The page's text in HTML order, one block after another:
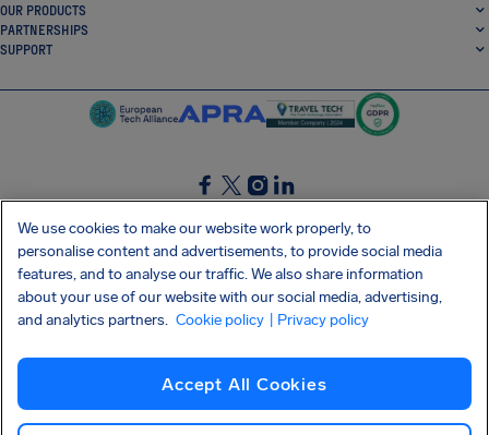
OUR PRODUCTS
PARTNERSHIPS
SUPPORT
SocialFacebook
SocialTwitter
SocialInstagram
SocialLinkedin
GET OUR FREE APP
Privacy policy Cookies Imprint AirHelp's Accessibility Statement
Shai-Hulud supply chain attack
We use cookies to make our website work properly, to
personalise content and advertisements, to provide social media
features, and to analyse our traffic. We also share information
about your use of our website with our social media, advertising,
and analytics partners. Cookie policy | Privacy policy
Accept All Cookies